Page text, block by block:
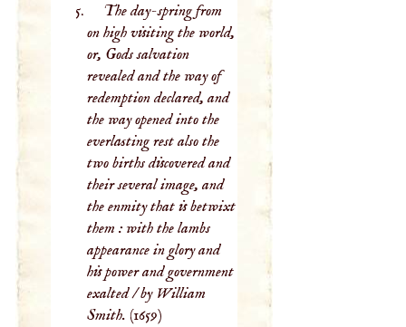
The day-spring from
on high visiting the world,
or, Gods salvation
revealed and the way of
redemption declared, and
the way opened into the
everlasting rest also the
two births discovered and
their several image, and
the enmity that is betwixt
them : with the lambs
appearance in glory and
his power and government
exalted / by William
Smith. (1659)